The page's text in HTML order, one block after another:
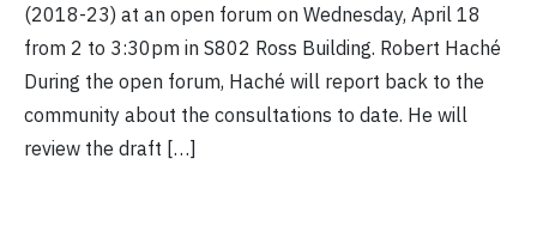
(2018-23) at an open forum on Wednesday, April 18
from 2 to 3:30pm in S802 Ross Building. Robert Haché
During the open forum, Haché will report back to the
community about the consultations to date. He will
review the draft […]